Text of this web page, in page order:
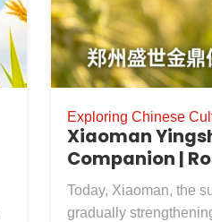
Exploring Chinese
Xiaoman
Companion |
Insulation
New and Old
Today, Xiaoman, the
gradually